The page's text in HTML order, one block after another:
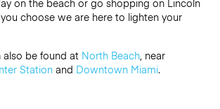
on the beach or go shopping on Lincoln
choose we are here to lighten your
also be found at North Beach, near
Stationand Downtown Miami.